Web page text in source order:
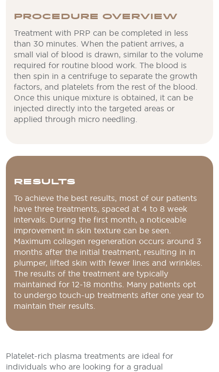
PROCEDURE OVERVIEW
Treatment with PRP can be completed in less
than 30 minutes. When the patient arrives, a
small vial of blood is drawn, similar to the volume
required for routine blood work. The blood is
then spin in a centrifuge to separate the growth
factors, and platelets from the rest of the blood.
Once this unique mixture is obtained, it can be
injected directly into the targeted areas or
applied through micro needling.
RESULTS
To achieve the best results, most of our patients
have three treatments, spaced at 4 to 8 week
intervals. During the first month, a noticeable
improvement in skin texture can be seen.
Maximum collagen regeneration occurs around 3
months after the initial treatment, resulting in in
plumper, lifted skin with fewer lines and wrinkles.
The results of the treatment are typically
maintained for 12-18 months. Many patients opt
to undergo touch-up treatments after one year to
maintain their results.
Platelet-rich plasma treatments are ideal for
individuals who are looking for a gradual